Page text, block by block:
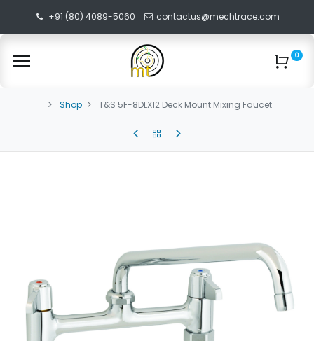
+91 (80) 4089-5060 contactus@mechtrace.com
0
Shop T&S 5F-8DLX12 Deck Mount Mixing Faucet